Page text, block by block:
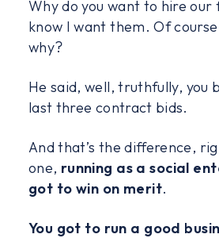
Why do you want to hire our
know I want them. Of
why?
He said, well, truthfully, you
last three contract bids.
And that’s the difference,
one, running as a social
got to win on merit.
You got to run a good